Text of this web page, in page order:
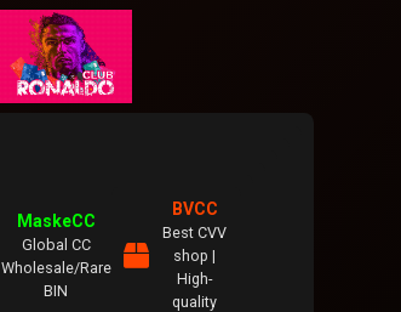
MaskeCC
Global CC
Wholesale/Rare
BIN
BVCC
Best CVV
shop |
High-
quality